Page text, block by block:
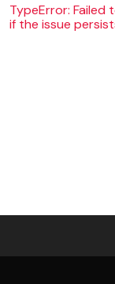
TypeError:
if the issue